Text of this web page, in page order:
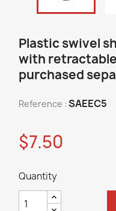
Plastic swivel
with retractable
purchased
Reference : SAEEC5
$7.50
Quantity